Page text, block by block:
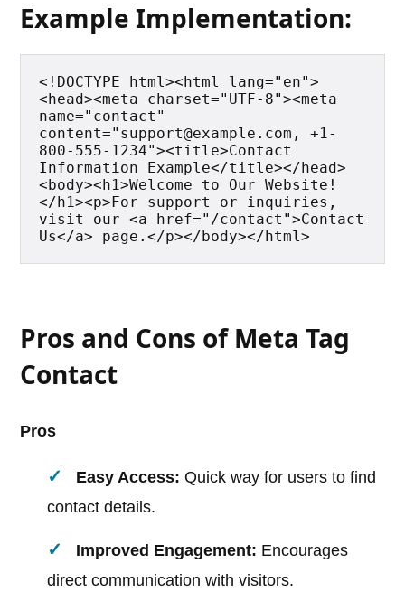
Example Implementation:
<!DOCTYPE html><html lang="en">
<head><meta charset="UTF-8"><meta
name="contact"
content="support@example.com, +1-
800-555-1234"><title>Contact
Information Example</title></head>
<body><h1>Welcome to Our Website!
</h1><p>For support or inquiries,
visit our <a href="/contact">Contact
Us</a> page.</p></body></html>
Pros and Cons of Meta Tag
Contact
Pros
Easy Access: Quick way for users to find
contact details.
Improved Engagement: Encourages
direct communication with visitors.